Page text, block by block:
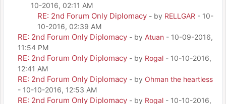
10-2016, 02:11 AM
RE: 2nd Forum Only Diplomacy - by RELLGAR - 10-
10-2016, 02:39 AM
RE: 2nd Forum Only Diplomacy - by Atuan - 10-09-2016,
11:54 PM
RE: 2nd Forum Only Diplomacy - by Rogal - 10-10-2016,
12:41 AM
RE: 2nd Forum Only Diplomacy - by Ohman the heartless
- 10-10-2016, 12:53 AM
RE: 2nd Forum Only Diplomacy - by Rogal - 10-10-2016,